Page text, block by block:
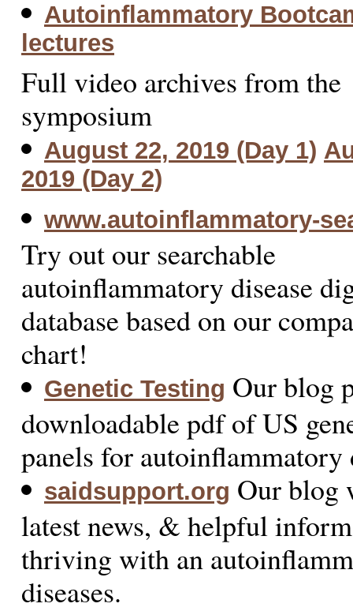
Autoinflammatory
lectures
Full video archives from the
symposium
August 22, 2019 (Day 1)
2019 (Day 2)
www.autoinflammatory-
Try out our searchable
autoinflammatory disease
database based on our
chart!
Genetic Testing Our blog
downloadable pdf of US
panels for autoinflammatory
saidsupport.org Our blog
latest news, & helpful
thriving with an
diseases.